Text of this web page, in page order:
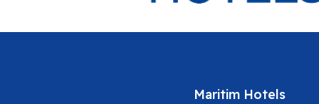
Maritim Hotels